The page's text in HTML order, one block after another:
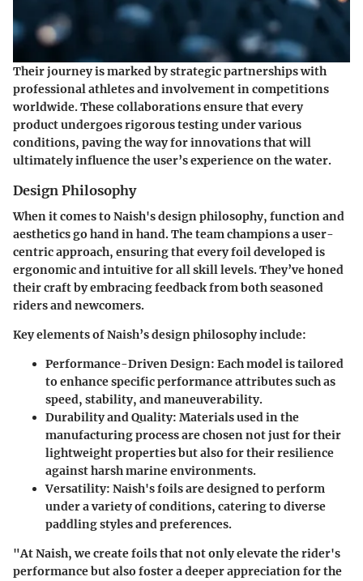
Their journey is marked by strategic partnerships with
professional athletes and involvement in competitions
worldwide. These collaborations ensure that every
product undergoes rigorous testing under various
conditions, paving the way for innovations that will
ultimately influence the user’s experience on the water.
Design Philosophy
When it comes to Naish's design philosophy, function and
aesthetics go hand in hand. The team champions a user-
centric approach, ensuring that every foil developed is
ergonomic and intuitive for all skill levels. They’ve honed
their craft by embracing feedback from both seasoned
riders and newcomers.
Key elements of Naish’s design philosophy include:
Performance-Driven Design: Each model is tailored
to enhance specific performance attributes such as
speed, stability, and maneuverability.
Durability and Quality: Materials used in the
manufacturing process are chosen not just for their
lightweight properties but also for their resilience
against harsh marine environments.
Versatility: Naish's foils are designed to perform
under a variety of conditions, catering to diverse
paddling styles and preferences.
"At Naish, we create foils that not only elevate the rider's
performance but also foster a deeper appreciation for the